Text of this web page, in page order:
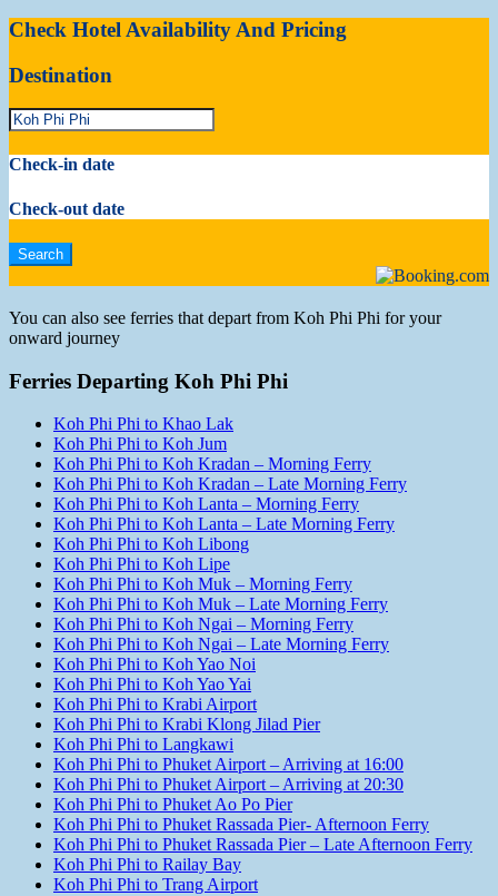
Check Hotel Availability And Pricing
Destination
Check-in date
Check-out date
You can also see ferries that depart from Koh Phi Phi for your
onward journey
Ferries Departing Koh Phi Phi
Koh Phi Phi to Khao Lak
Koh Phi Phi to Koh Jum
Koh Phi Phi to Koh Kradan – Morning Ferry
Koh Phi Phi to Koh Kradan – Late Morning Ferry
Koh Phi Phi to Koh Lanta – Morning Ferry
Koh Phi Phi to Koh Lanta – Late Morning Ferry
Koh Phi Phi to Koh Libong
Koh Phi Phi to Koh Lipe
Koh Phi Phi to Koh Muk – Morning Ferry
Koh Phi Phi to Koh Muk – Late Morning Ferry
Koh Phi Phi to Koh Ngai – Morning Ferry
Koh Phi Phi to Koh Ngai – Late Morning Ferry
Koh Phi Phi to Koh Yao Noi
Koh Phi Phi to Koh Yao Yai
Koh Phi Phi to Krabi Airport
Koh Phi Phi to Krabi Klong Jilad Pier
Koh Phi Phi to Langkawi
Koh Phi Phi to Phuket Airport – Arriving at 16:00
Koh Phi Phi to Phuket Airport – Arriving at 20:30
Koh Phi Phi to Phuket Ao Po Pier
Koh Phi Phi to Phuket Rassada Pier- Afternoon Ferry
Koh Phi Phi to Phuket Rassada Pier – Late Afternoon Ferry
Koh Phi Phi to Railay Bay
Koh Phi Phi to Trang Airport